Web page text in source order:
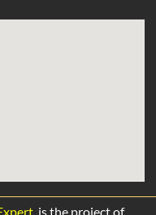
is the project of